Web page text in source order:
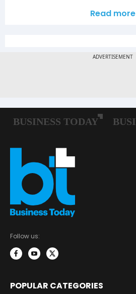
Read more
Follow us:
POPULAR CATEGORIES